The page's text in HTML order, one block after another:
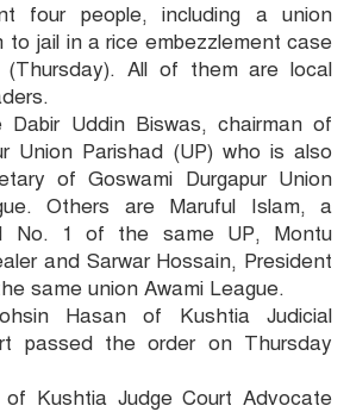
four people, including a union
to jail in a rice embezzlement case
All of them are local
Uddin Biswas, chairman of
Union Parishad (UP) who is also
of Goswami Durgapur Union
Others are Maruful Islam, a
No. 1 of the same UP, Montu
and Sarwar Hossain, President
same union Awami League.
Hasan of Kushtia Judicial
passed the order on Thursday
of Kushtia Judge Court Advocate